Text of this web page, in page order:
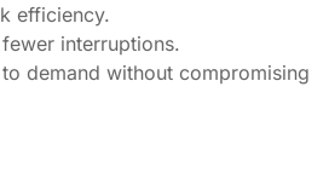
efficiency.
interruptions.
demand without compromising